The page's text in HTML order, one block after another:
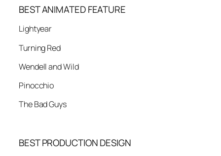
BEST ANIMATED FEATURE
Lightyear
Turning Red
Wendell and Wild
Pinocchio
The Bad Guys
BEST PRODUCTION DESIGN